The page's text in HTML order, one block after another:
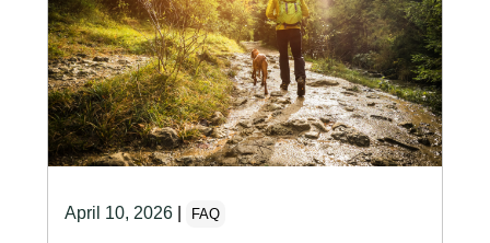
April 10, 2026| FAQ